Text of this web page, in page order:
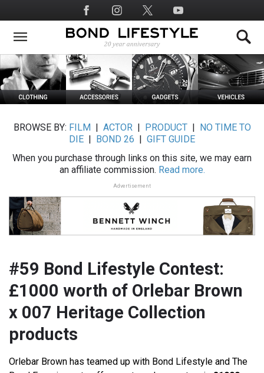
to
main
Social
Media
BROWSE BY: FILM ACTOR| PRODUCT|
NO TIME TO
DIE
BOND 26
GIFT GUIDE
When you purchase through links on this site, we may earn
an affiliate commission. Read more.
Advertisement
#59 Bond Lifestyle Contest:
£1000 worth of Orlebar Brown
x 007 Heritage Collection
products
Orlebar Brown has teamed up with Bond Lifestyle and The